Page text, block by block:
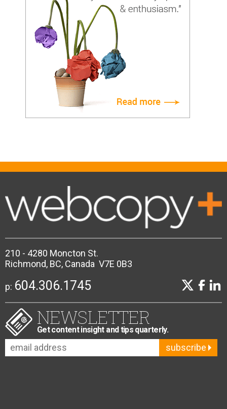
210 - 4280 Moncton St.
Richmond, BC, Canada V7E 0B3
p: 604.306.1745
NEWSLETTER
Get content insight and tips quarterly.
subscribe